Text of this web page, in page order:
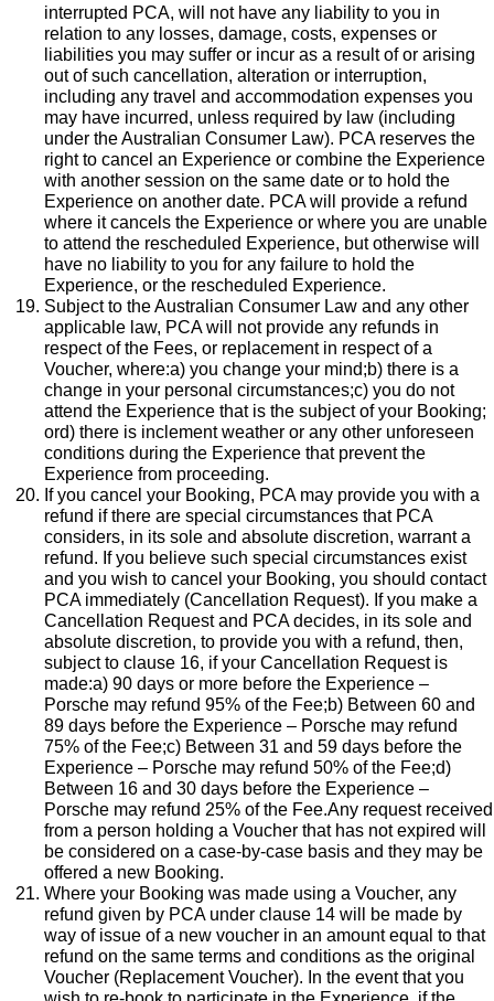
interrupted PCA, will not have any liability to you in
relation to any losses, damage, costs, expenses or
liabilities you may suffer or incur as a result of or arising
out of such cancellation, alteration or interruption,
including any travel and accommodation expenses you
may have incurred, unless required by law (including
under the Australian Consumer Law). PCA reserves the
right to cancel an Experience or combine the Experience
with another session on the same date or to hold the
Experience on another date. PCA will provide a refund
where it cancels the Experience or where you are unable
to attend the rescheduled Experience, but otherwise will
have no liability to you for any failure to hold the
Experience, or the rescheduled Experience.
Subject to the Australian Consumer Law and any other
applicable law, PCA will not provide any refunds in
respect of the Fees, or replacement in respect of a
Voucher, where:a) you change your mind;b) there is a
change in your personal circumstances;c) you do not
attend the Experience that is the subject of your Booking;
ord) there is inclement weather or any other unforeseen
conditions during the Experience that prevent the
Experience from proceeding.
If you cancel your Booking, PCA may provide you with a
refund if there are special circumstances that PCA
considers, in its sole and absolute discretion, warrant a
refund. If you believe such special circumstances exist
and you wish to cancel your Booking, you should contact
PCA immediately (Cancellation Request). If you make a
Cancellation Request and PCA decides, in its sole and
absolute discretion, to provide you with a refund, then,
subject to clause 16, if your Cancellation Request is
made:a) 90 days or more before the Experience –
Porsche may refund 95% of the Fee;b) Between 60 and
89 days before the Experience – Porsche may refund
75% of the Fee;c) Between 31 and 59 days before the
Experience – Porsche may refund 50% of the Fee;d)
Between 16 and 30 days before the Experience –
Porsche may refund 25% of the Fee.Any request received
from a person holding a Voucher that has not expired will
be considered on a case-by-case basis and they may be
offered a new Booking.
Where your Booking was made using a Voucher, any
refund given by PCA under clause 14 will be made by
way of issue of a new voucher in an amount equal to that
refund on the same terms and conditions as the original
Voucher (Replacement Voucher). In the event that you